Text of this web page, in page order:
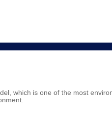
which is one of the most